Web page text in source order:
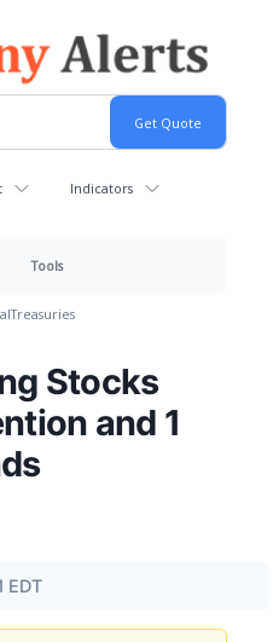
Indicators
Tools
Treasuries
Stocks
and 1
EDT